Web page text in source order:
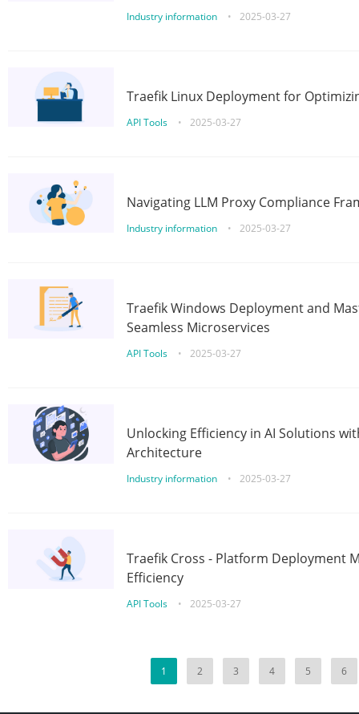
Industry information • 2025-03-27
Traefik Linux Deployment for
API Tools • 2025-03-27
Navigating LLM Proxy Compliance
Industry information • 2025-03-27
Traefik Windows Deployment and
Seamless Microservices
API Tools • 2025-03-27
Unlocking Efficiency in AI Solutions
Architecture
Industry information • 2025-03-27
Traefik Cross - Platform Deployment
Efficiency
API Tools • 2025-03-27
1 2 3 4 5 6